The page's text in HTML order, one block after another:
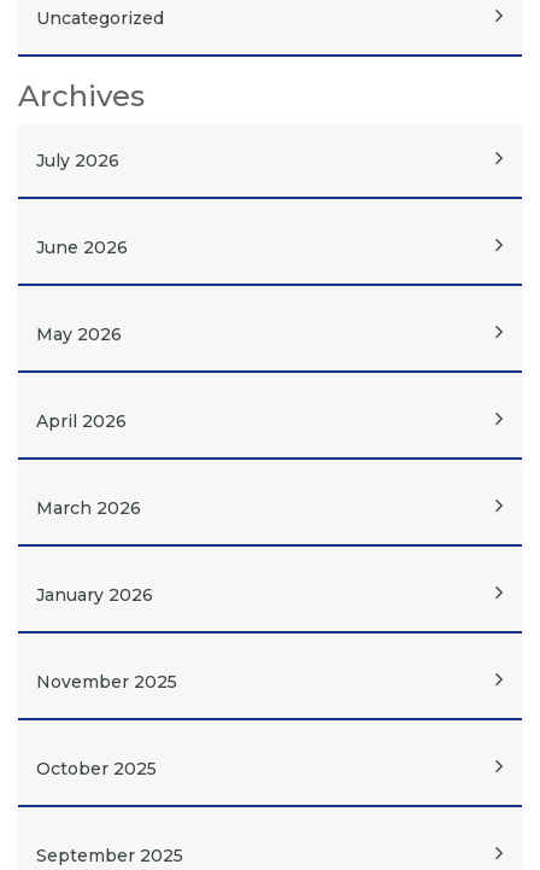
Uncategorized
Archives
July 2026
June 2026
May 2026
April 2026
March 2026
January 2026
November 2025
October 2025
September 2025